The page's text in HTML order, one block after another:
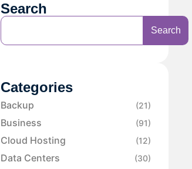
Search
Search
Categories
Backup (21)
Business (91)
Cloud Hosting (12)
Data Centers (30)